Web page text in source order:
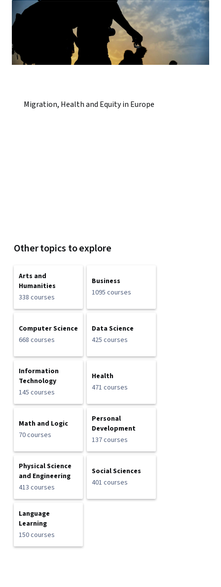
Migration, Health and Equity in Europe
Other topics to explore
Arts and
Humanities
338 courses
Business
1095 courses
Computer Science
668 courses
Data Science
425 courses
Information
Technology
145 courses
Health
471 courses
Math and Logic
70 courses
Personal
Development
137 courses
Physical Science
and Engineering
413 courses
Social Sciences
401 courses
Language
Learning
150 courses